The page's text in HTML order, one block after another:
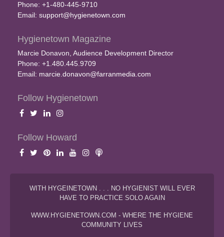
Phone: +1-480-445-9710
Email: support@hygienetown.com
Hygienetown Magazine
Marcie Donavon, Audience Development Director
Phone: +1.480.445.9709
Email: marcie.donavon@farranmedia.com
Follow Hygienetown
Follow Howard
WITH HYGEINETOWN . . . NO HYGIENIST WILL EVER
HAVE TO PRACTICE SOLO AGAIN
WWW.HYGIENETOWN.COM - WHERE THE HYGIENE
COMMUNITY LIVES